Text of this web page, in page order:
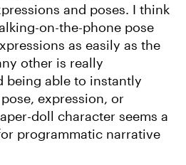
and poses. I think
on-the-phone pose
as easily as the
other is really
being able to instantly
expression, or
doll character seems a
programmatic narrative